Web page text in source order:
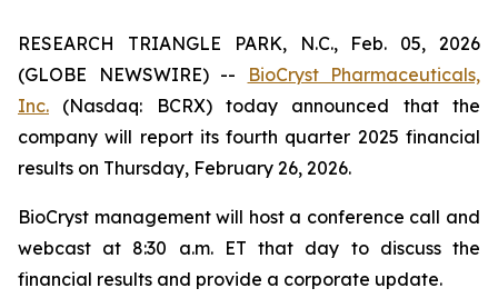
RESEARCH TRIANGLE PARK, N.C., Feb. 05, 2026
(GLOBE NEWSWIRE) --
BioCryst Pharmaceuticals,
Inc. (Nasdaq: BCRX) today announced that the
company will report its fourth quarter 2025 financial
results on Thursday, February 26, 2026.
BioCryst management will host a conference call and
webcast at 8:30 a.m. ET that day to discuss the
financial results and provide a corporate update.